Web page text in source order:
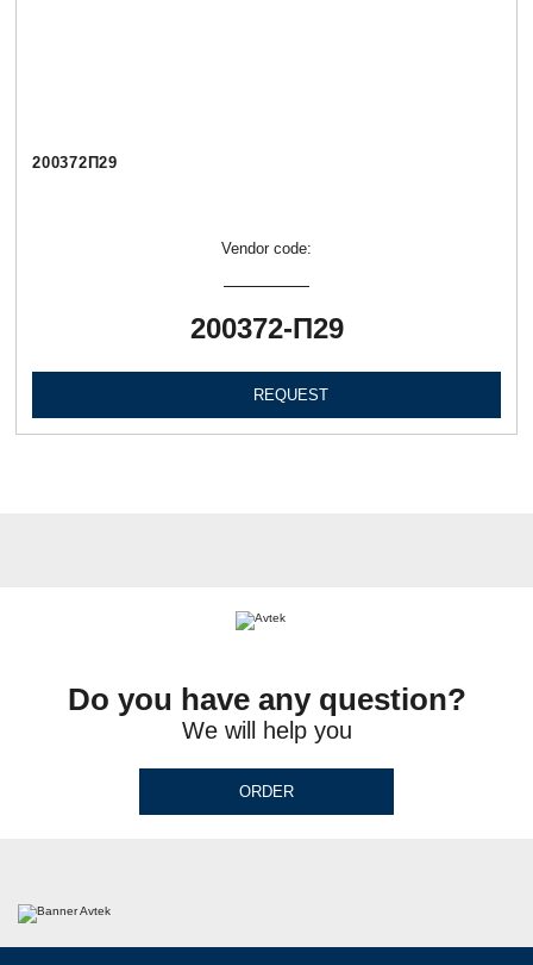
200372П29
Vendor code:
200372-П29
REQUEST
Do you have any question?
We will help you
ORDER